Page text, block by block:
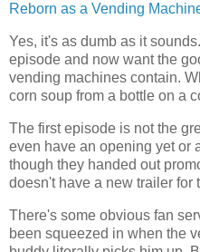
Reborn as a Vending
Yes, it's as dumb as it
episode and now want the
vending machines contain.
corn soup from a bottle on a
The first episode is not the
even have an opening yet or
though they handed out
doesn't have a new trailer for
There's some obvious fan
been squeezed in when the